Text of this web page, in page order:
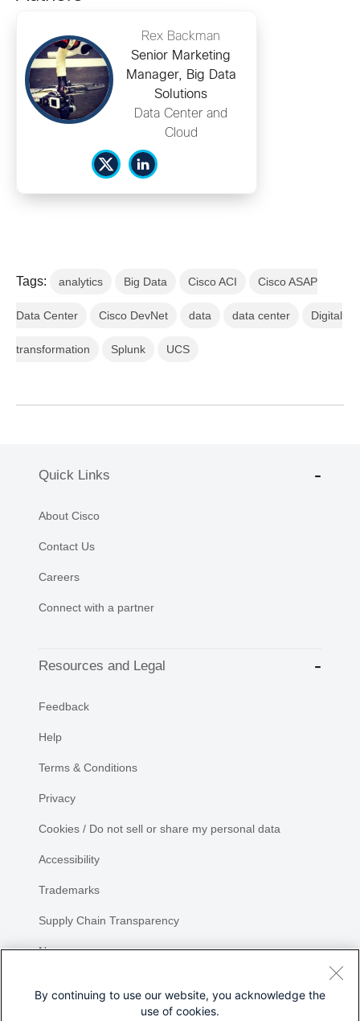
Rex Backman
Senior Marketing
Manager, Big Data
Solutions
Data Center and
Cloud
Tags: analytics Big Data Cisco ACI Cisco ASAP
Data Center Cisco DevNet data data center Digital
transformation Splunk UCS
Quick Links
About Cisco
Contact Us
Careers
Connect with a partner
Resources and Legal
Feedback
Help
Terms & Conditions
Privacy
Cookies / Do not sell or share my personal data
Accessibility
Trademarks
Supply Chain Transparency
Newsroom
By continuing to use our website, you acknowledge the
use of cookies.